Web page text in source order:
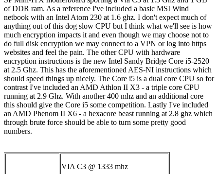
of DDR ram. As a reference I've included a basic MSI Wind
netbook with an Intel Atom 230 at 1.6 ghz. I don't expect much of
anything out of this dog slow CPU but I think what we'll see is how
much encryption impacts it and even though we may choose not to
do full disk encryption we may connect to a VPN or log into https
websites and feel the pain. The other CPU with hardware
encryption instructions is the new Intel Sandy Bridge Core i5-2520
at 2.5 Ghz. This has the aforementioned AES-NI instructions which
should speed things up nicely. The Core i5 is a dual core CPU so for
contrast I've included an AMD Athlon II X3 - a triple core CPU
running at 2.9 Ghz. With another 400 mhz and an additional core
this should give the Core i5 some competition. Lastly I've included
an AMD Phenom II X6 - a hexacore beast running at 2.8 ghz which
through brute force should be able to turn some pretty good
numbers.
VIA C3 @ 1333 mhz